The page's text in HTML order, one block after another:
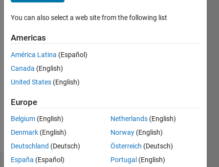
2022
Followers:
Following:
Languages:
German
You can also select a web site from the following list
Americas
América Latina (Español)
Canada (English)
United States (English)
Europe
Belgium (English)
Denmark (English)
Deutschland (Deutsch)
España (Español)
Netherlands (English)
Norway (English)
Österreich (Deutsch)
Portugal (English)